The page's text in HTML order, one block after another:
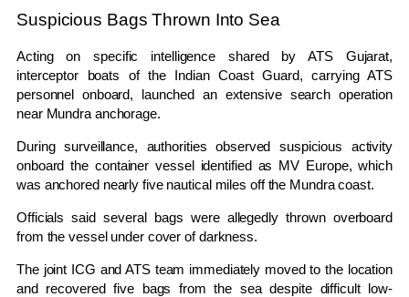
Suspicious Bags Thrown Into Sea
Acting on specific intelligence shared byATS Gujarat,
interceptor boats of the Indian Coast Guard, carrying ATS
personnel onboard, launched an extensive search operation
near Mundra anchorage.
During surveillance, authorities observed suspicious activity
onboard the container vessel identified as MV Europe, which
was anchored nearly five nautical miles off the Mundra coast.
Officials said several bags were allegedly thrown overboard
from the vessel under cover of darkness.
The joint ICG and ATS team immediately moved to the location
and recovered five bags from the sea despite difficult low-